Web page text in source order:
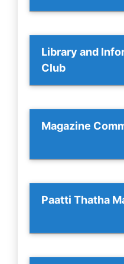
Library and
Club
Magazine
Paatti Thatha